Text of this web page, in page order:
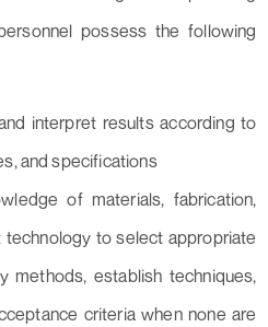
possess the following
interpret results according to
and specifications
of materials, fabrication,
to select appropriate
methods, establish techniques,
criteria when none are